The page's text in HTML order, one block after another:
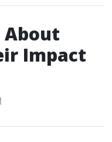
About
Impact